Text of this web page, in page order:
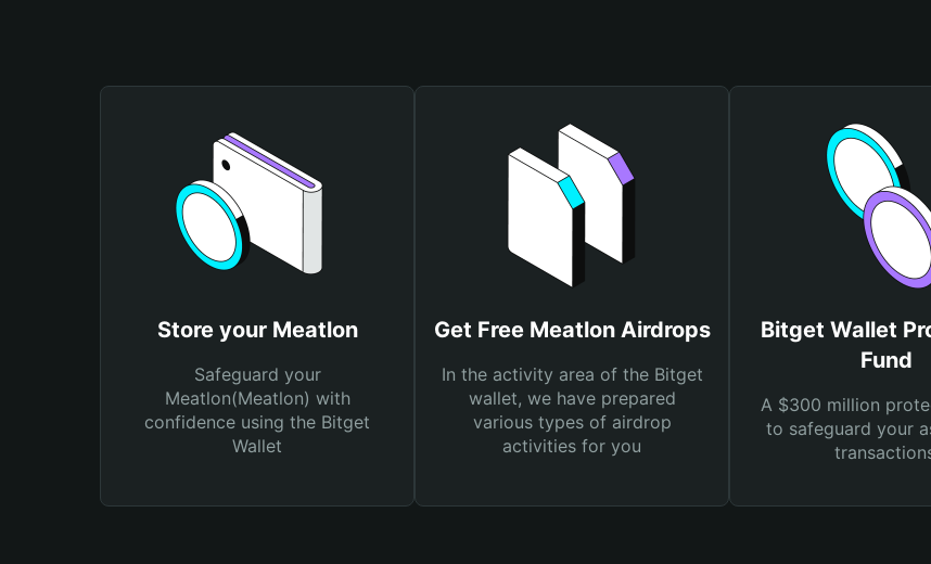
Store your Meatlon
Safeguard your
Meatlon(Meatlon) with
confidence using the Bitget
Wallet
Get Free Meatlon Airdrops
In the activity area of the Bitget
wallet, we have prepared
various types of airdrop
activities for you
Bitget Wallet
Fund
A $300 million
to safeguard your